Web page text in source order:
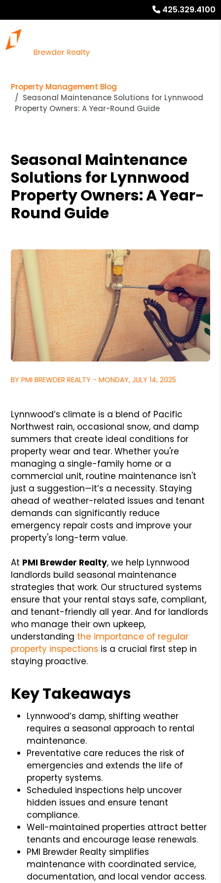
425.329.4100
Property Management Blog
Seasonal Maintenance Solutions for Lynnwood
Property Owners: A Year-Round Guide
Seasonal Maintenance
Solutions for Lynnwood
Property Owners: A Year-
Round Guide
BY PMI BREWDER REALTY - MONDAY, JULY 14, 2025
Lynnwood’s climate is a blend of Pacific
Northwest rain, occasional snow, and damp
summers that create ideal conditions for
property wear and tear. Whether you're
managing a single-family home or a
commercial unit, routine maintenance isn't
just a suggestion—it’s a necessity. Staying
ahead of weather-related issues and tenant
demands can significantly reduce
emergency repair costs and improve your
property's long-term value.
At PMI Brewder Realty, we help Lynnwood
landlords build seasonal maintenance
strategies that work. Our structured systems
ensure that your rental stays safe, compliant,
and tenant-friendly all year. And for landlords
who manage their own upkeep,
understanding the importance of regular
property inspections is a crucial first step in
staying proactive.
Key Takeaways
Lynnwood’s damp, shifting weather
requires a seasonal approach to rental
maintenance.
Preventative care reduces the risk of
emergencies and extends the life of
property systems.
Scheduled inspections help uncover
hidden issues and ensure tenant
compliance.
Well-maintained properties attract better
tenants and encourage lease renewals.
PMI Brewder Realty simplifies
maintenance with coordinated service,
documentation, and local vendor access.